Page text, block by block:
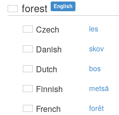
forest English
Czech les
Danish skov
Dutch bos
Finnish metsä
French forêt